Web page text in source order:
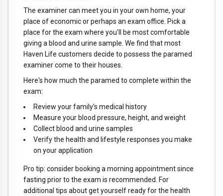
The examiner can meet you in your own home, your
place of economic or perhaps an exam office. Pick a
place for the exam where you'll be most comfortable
giving a blood and urine sample. We find that most
Haven Life customers decide to possess the paramed
examiner come to their houses.
Here's how much the paramed to complete within the
exam:
Review your family's medical history
Measure your blood pressure, height, and weight
Collect blood and urine samples
Verify the health and lifestyle responses you make
on your application
Pro tip: consider booking a morning appointment since
fasting prior to the exam is recommended. For
additional tips about get yourself ready for the health